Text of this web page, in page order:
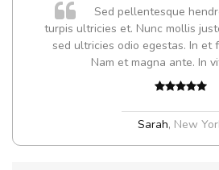
Sed pellentesque
turpis ultricies et. Nunc mollis
sed ultricies odio egestas. In et
Nam et magna ante. In
Sarah, New